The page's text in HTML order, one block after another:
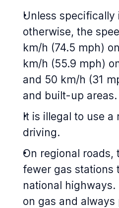
Unless specifically
otherwise, the
km/h (74.5 mph)
km/h (55.9 mph)
and 50 km/h (31
and built-up areas.
It is illegal to use a
driving.
On regional roads,
fewer gas stations
national
on gas and